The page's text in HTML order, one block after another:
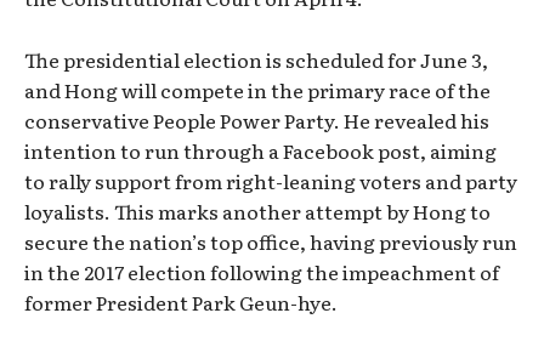
The presidential election is scheduled for June 3,
and Hong will compete in the primary race of the
conservative People Power Party. He revealed his
intention to run through a Facebook post, aiming
to rally support from right-leaning voters and party
loyalists. This marks another attempt by Hong to
secure the nation’s top office, having previously run
in the 2017 election following the impeachment of
former President Park Geun-hye.